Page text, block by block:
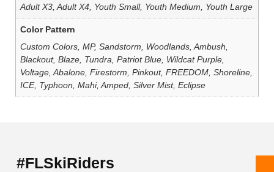
Adult X3, Adult X4, Youth Small, Youth Medium, Youth Large
Color Pattern
Custom Colors, MP, Sandstorm, Woodlands, Ambush,
Blackout, Blaze, Tundra, Patriot Blue, Wildcat Purple,
Voltage, Abalone, Firestorm, Pinkout, FREEDOM, Shoreline,
ICE, Typhoon, Mahi, Amped, Silver Mist, Eclipse
#FLSkiRiders